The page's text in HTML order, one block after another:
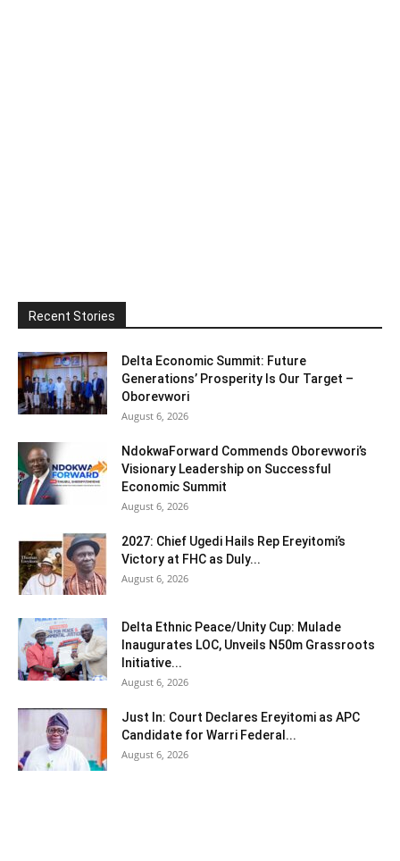
Recent Stories
Delta Economic Summit: Future
Generations’ Prosperity Is Our Target –
Oborevwori
August 6, 2026
NdokwaForward Commends Oborevwori’s
Visionary Leadership on Successful
Economic Summit
August 6, 2026
2027: Chief Ugedi Hails Rep Ereyitomi’s
Victory at FHC as Duly...
August 6, 2026
Delta Ethnic Peace/Unity Cup: Mulade
Inaugurates LOC, Unveils N50m Grassroots
Initiative...
August 6, 2026
Just In: Court Declares Ereyitomi as APC
Candidate for Warri Federal...
August 6, 2026